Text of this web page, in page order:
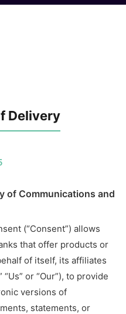
Delivery
of Communications and
(“Consent”) allows
that offer products or
of itself, its affiliates
or “Our”), to provide
versions of
statements, or